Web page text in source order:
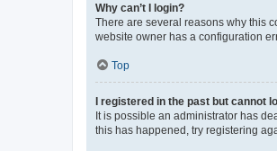
Why can’t I login?
There are several reasons why this
website owner has a configuration
Top
I registered in the past but cannot
It is possible an administrator has
this has happened, try registering